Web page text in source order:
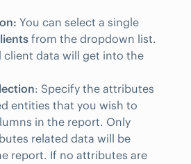
You can select a single
from the dropdown list.
client data will get into the
: Specify the attributes
entities that you wish to
in the report. Only
related data will be
report. If no attributes are